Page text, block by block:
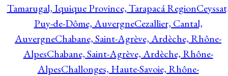
Tamarugal, Iquique Province, Tarapacá Region
Puy-de-Dôme, AuvergneCezallier, Cantal,
AuvergneChabane, Saint-Agrève, Ardèche, Rhône-
AlpesChabane, Saint-Agrève, Ardèche, Rhône-
AlpesChallonges, Haute-Savoie, Rhône-